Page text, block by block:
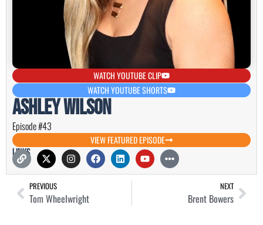
Ashley Wilson
Episode #43
VIEW FEATURED EPISODE
Links
WATCH YOUTUBE CLIP
WATCH YOUTUBE SHORTS
PREVIOUS
Tom Wheelwright
NEXT
Brent Bowers